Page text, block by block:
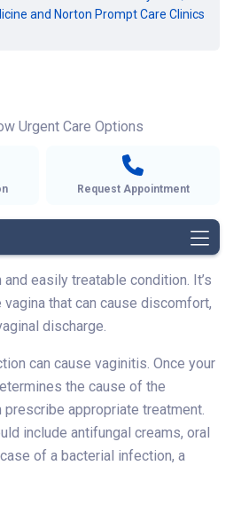
and Norton Prompt Care Clinics
Urgent Care Options
Request Appointment
easily treatable condition. It’s
that can cause discomfort,
discharge.
can cause vaginitis. Once your
the cause of the
prescribe appropriate treatment.
include antifungal creams, oral
of a bacterial infection, a